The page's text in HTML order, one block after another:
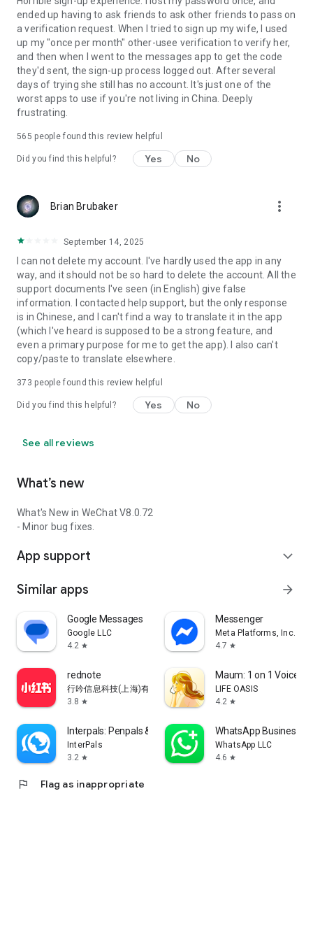
ended up having to ask friends to ask other friends to pass on
a verification request. When I tried to sign up my wife, I used
up my "once per month" other-usee verification to verify her,
and then when I went to the messages app to get the code
they'd sent, the sign-up process logged out. After several
days of trying she still has no account. It's just one of the
worst apps to use if you're not living in China. Deeply
frustrating.
565 people found this review helpful
Did you find this helpful? Yes No
Brian Brubaker more_vert
September 14, 2025
I can not delete my account. I've hardly used the app in any
way, and it should not be so hard to delete the account. All the
support documents I've seen (in English) give false
information. I contacted help support, but the only response
is in Chinese, and I can't find a way to translate it in the app
(which I've heard is supposed to be a strong feature, and
even a primary purpose for me to get the app). I also can't
copy/paste to translate elsewhere.
373 people found this review helpful
Did you find this helpful? Yes No
See all reviews
What’s new
What's New in WeChat V8.0.72
- Minor bug fixes.
App support expand_more
Similar apps arrow_forward
Google Messages
Google LLC
4.2 star
Messenger
Meta Platforms, Inc.
4.7 star
rednote
行吟信息科技(上海)有限公司
3.8 star
Maum: 1 on 1 Voice
LIFE OASIS
4.2 star
Interpals: Penpals & Languages
InterPals
3.2 star
WhatsApp Business
WhatsApp LLC
4.6 star
flag Flag as inappropriate